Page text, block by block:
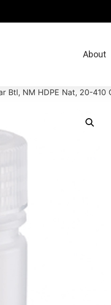
About
Btl, NM HDPE Nat, 20-410